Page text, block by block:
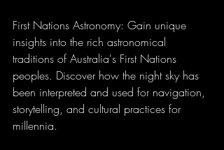
First Nations Astronomy: Gain unique
insights into the rich astronomical
traditions of Australia's First Nations
peoples. Discover how the night sky has
been interpreted and used for navigation,
storytelling, and cultural practices for
millennia.